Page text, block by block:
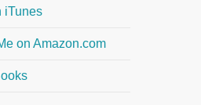
iTunes
on Amazon.com